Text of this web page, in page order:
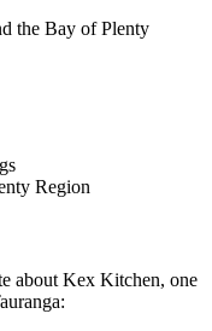
the Bay of Plenty
Region
about Kex Kitchen, one